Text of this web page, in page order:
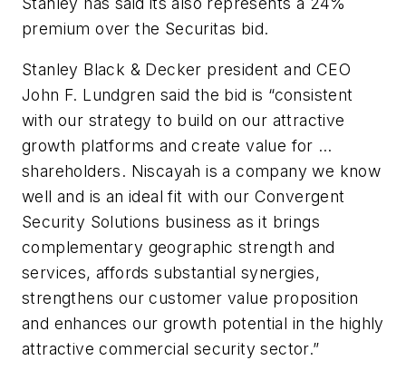
premium over the Securitas bid.
Stanley Black & Decker president and CEO
John F. Lundgren said the bid is “consistent
with our strategy to build on our attractive
growth platforms and create value for …
shareholders. Niscayah is a company we know
well and is an ideal fit with our Convergent
Security Solutions business as it brings
complementary geographic strength and
services, affords substantial synergies,
strengthens our customer value proposition
and enhances our growth potential in the highly
attractive commercial security sector.”